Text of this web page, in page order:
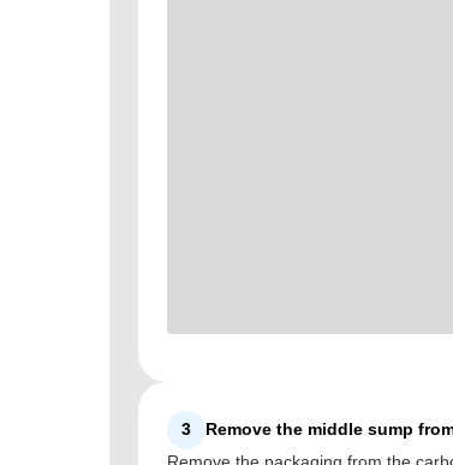
3
Remove the middle sump
Remove the packaging from the